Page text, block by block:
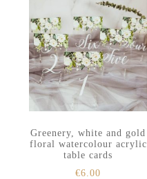
Greenery, white and gold
floral watercolour acrylic
table cards
€6.00